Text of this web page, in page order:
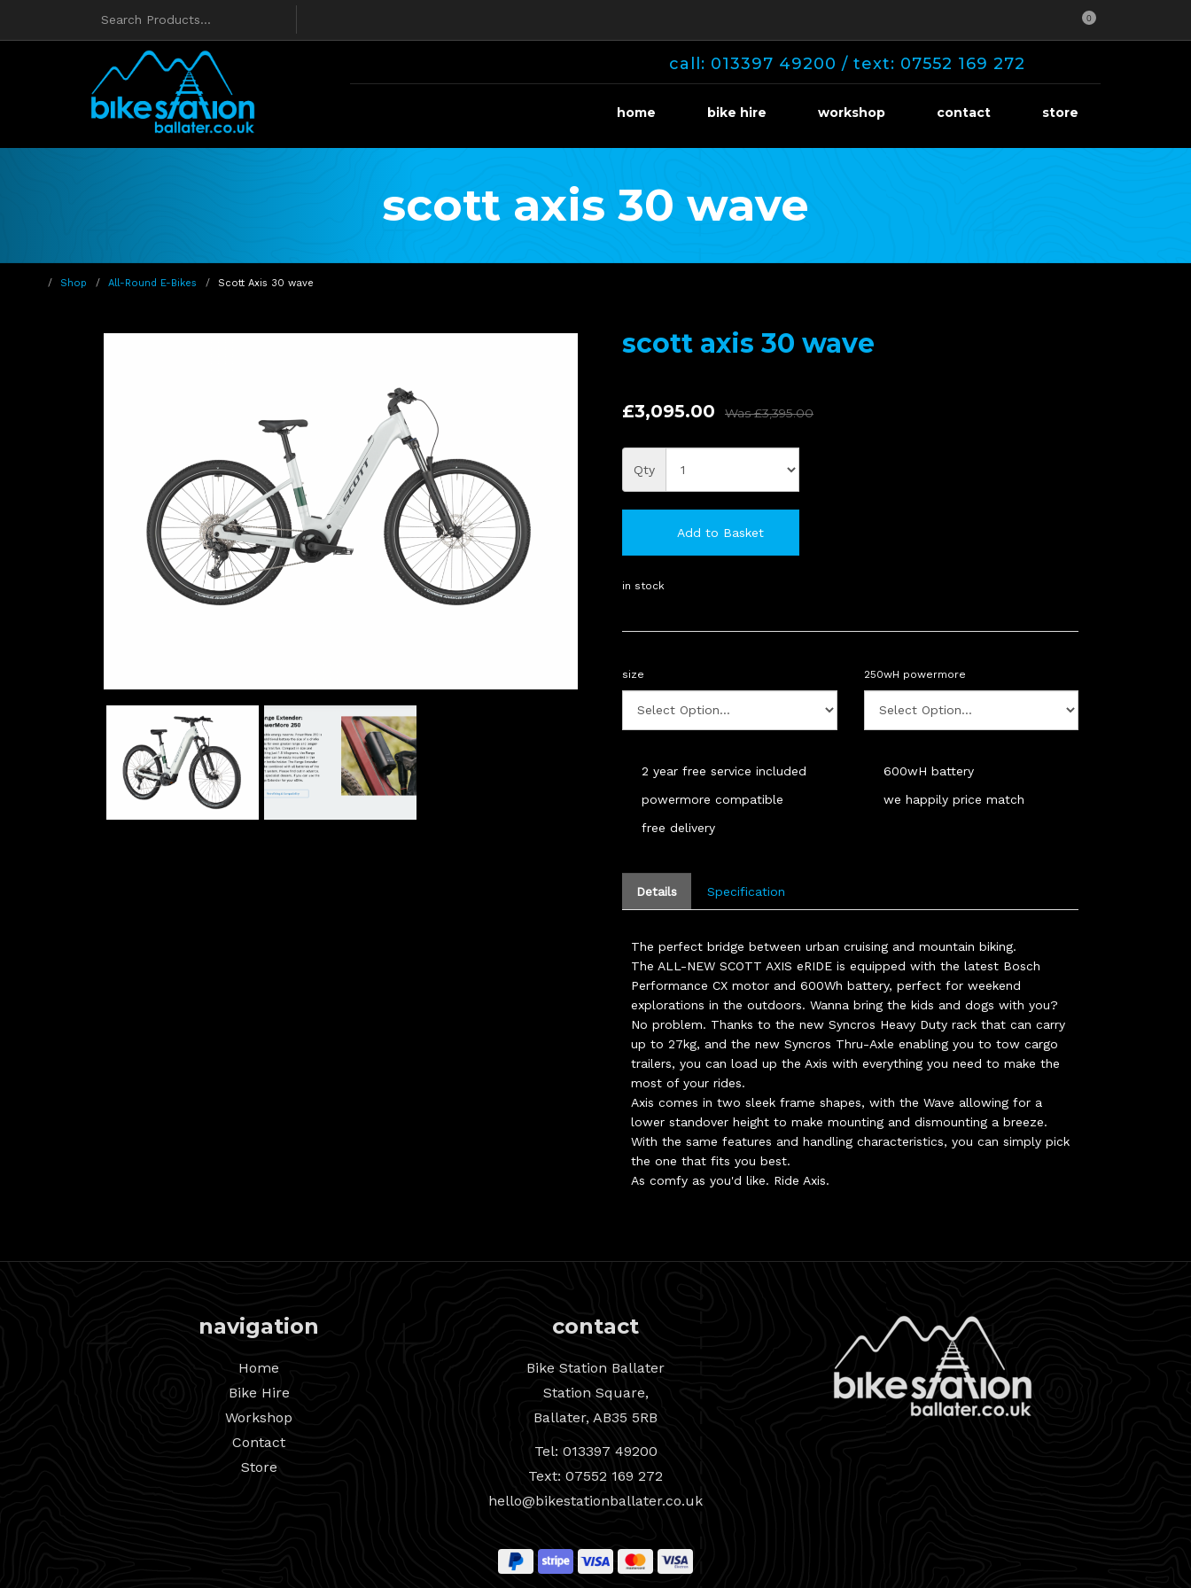
0
call: 013397 49200 / text: 07552 169 272
home bike hire workshop contact store
scott axis 30 wave
Shop All-Round E-Bikes Scott Axis 30 wave
scott axis 30 wave
£3,095.00 Was£3,395.00
Qty
Add to Basket
in stock
size 250wH powermore
2 year free service included
600wH battery
powermore compatible
we happily price match
free delivery
Details Specification
The perfect bridge between urban cruising and mountain biking.
The ALL-NEW SCOTT AXIS eRIDE is equipped with the latest Bosch
Performance CX motor and 600Wh battery, perfect for weekend
explorations in the outdoors. Wanna bring the kids and dogs with you?
No problem. Thanks to the new Syncros Heavy Duty rack that can carry
up to 27kg, and the new Syncros Thru-Axle enabling you to tow cargo
trailers, you can load up the Axis with everything you need to make the
most of your rides.
Axis comes in two sleek frame shapes, with the Wave allowing for a
lower standover height to make mounting and dismounting a breeze.
With the same features and handling characteristics, you can simply pick
the one that fits you best.
As comfy as you'd like. Ride Axis.
navigation
Home
Bike Hire
Workshop
Contact
Store
contact
Bike Station Ballater
Station Square,
Ballater, AB35 5RB
Tel: 013397 49200
Text: 07552 169 272
hello@bikestationballater.co.uk